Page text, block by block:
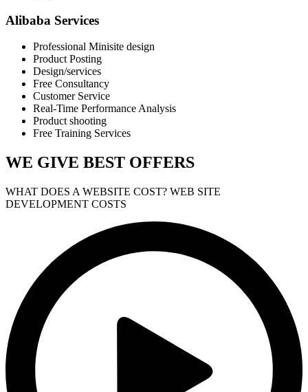
Alibaba Services
Professional Minisite design
Product Posting
Design/services
Free Consultancy
Customer Service
Real-Time Performance Analysis
Product shooting
Free Training Services
WE GIVE BEST OFFERS
WHAT DOES A WEBSITE COST? WEB SITE
DEVELOPMENT COSTS